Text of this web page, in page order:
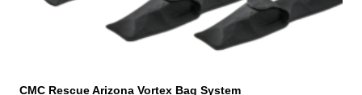
CMC Rescue Arizona Vortex Bag System